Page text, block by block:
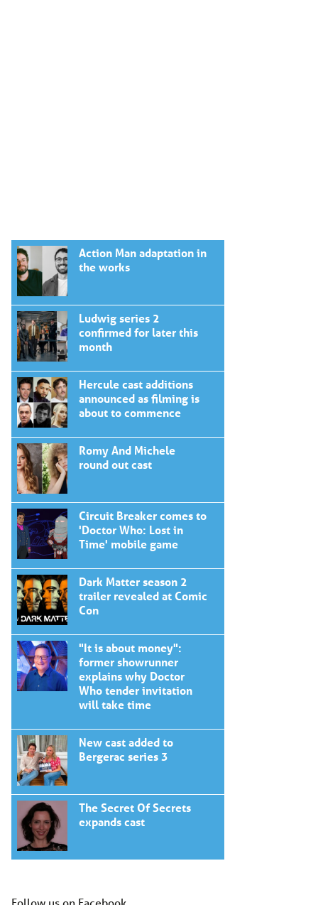
Action Man adaptation in
the works
Ludwig series 2
confirmed for later this
month
Hercule cast additions
announced as filming is
about to commence
Romy And Michele
round out cast
Circuit Breaker comes to
'Doctor Who: Lost in
Time' mobile game
Dark Matter season 2
trailer revealed at Comic
Con
"It is about money":
former showrunner
explains why Doctor
Who tender invitation
will take time
New cast added to
Bergerac series 3
The Secret Of Secrets
expands cast